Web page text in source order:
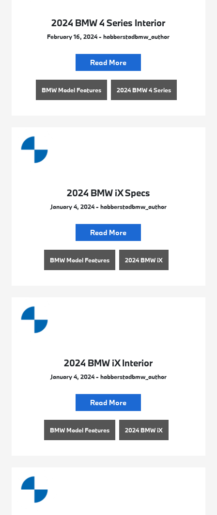
2024 BMW 4 Series Interior
February 16, 2024 - habberstadbmw_author
Read More
BMW Model Features 2024 BMW 4 Series
2024 BMW iX Specs
January 4, 2024 - habberstadbmw_author
Read More
BMW Model Features 2024 BMW iX
2024 BMW iX Interior
January 4, 2024 - habberstadbmw_author
Read More
BMW Model Features 2024 BMW iX